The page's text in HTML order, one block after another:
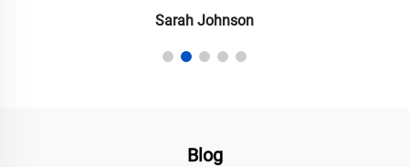
Sarah Johnson
Blog